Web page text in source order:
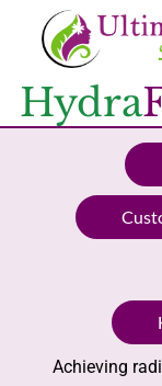
Hydra
Achieving